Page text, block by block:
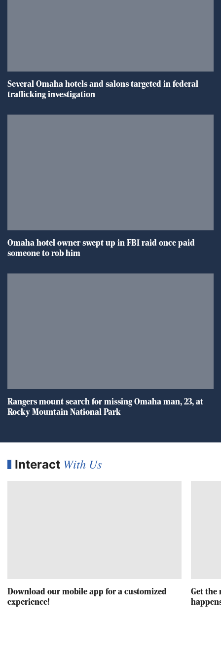
Several Omaha hotels and salons targeted in federal
trafficking investigation
Omaha hotel owner swept up in FBI raid once paid
someone to rob him
Rangers mount search for missing Omaha man, 23, at
Rocky Mountain National Park
Interact With Us
Download our mobile app for a customized
experience!
Get the